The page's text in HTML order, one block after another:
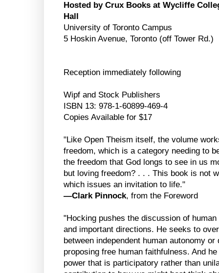
Hosted by Crux Books at Wycliffe
Hall
University of Toronto Campus
5 Hoskin Avenue, Toronto (off Tower Rd.)
Reception immediately following
Wipf and Stock Publishers
ISBN 13: 978-1-60899-469-4
Copies Available for $17
"Like Open Theism itself, the volume
freedom, which is a category needing to
the freedom that God longs to see in us
but loving freedom? . . . This book is not
which issues an invitation to life."
—Clark Pinnock, from the Foreword
"Hocking pushes the discussion of
and important directions. He seeks to
between independent human autonomy
proposing free human faithfulness. And
power that is participatory rather than